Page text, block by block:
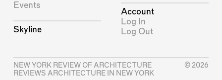
Events
Skyline
Account
Log In
Log Out
NEW YORK REVIEW OF ARCHITECTURE
REVIEWS ARCHITECTURE IN NEW YORK
© 2026